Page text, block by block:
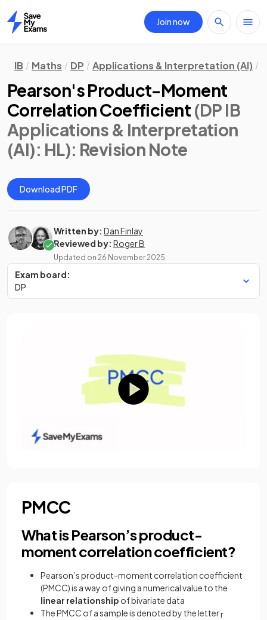
Home
Join now
IB Maths DP Applications & Interpretation (AI)
Pearson's Product-Moment
Correlation Coefficient (DP IB
Applications & Interpretation
(AI): HL): Revision Note
Download PDF
Written by: Dan Finlay
Reviewed by: Roger B
Updated on 26 November 2025
Exam board:
DP
PMCC
What is Pearson’s product-
moment correlation coefficient?
Pearson’s product-moment correlation coefficient
(PMCC) is a way of giving a numerical value to the
linear relationship of bivariate data
The PMCC of a sample is denoted by the letterr